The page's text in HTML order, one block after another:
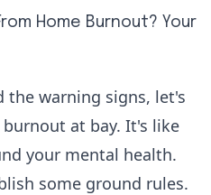
Home Burnout? Your
the warning signs, let's
at bay. It's like
your mental health.
some ground rules.